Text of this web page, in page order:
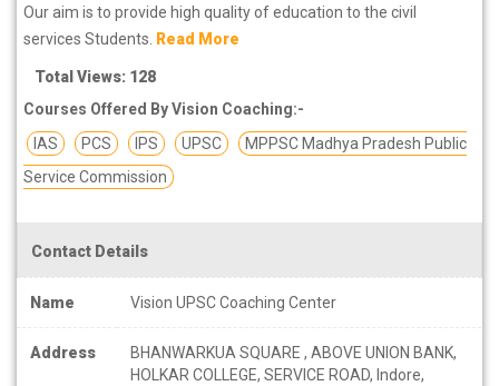
Our aim is to provide high quality of education to the civil
services Students. Read More
Total Views: 128
Courses Offered By Vision Coaching:-
IAS
PCS IPS UPSC
MPPSC Madhya Pradesh Public
Service Commission
Contact Details
Name Vision UPSC Coaching Center
Address
BHANWARKUA SQUARE , ABOVE UNION BANK,
HOLKAR COLLEGE, SERVICE ROAD, Indore,